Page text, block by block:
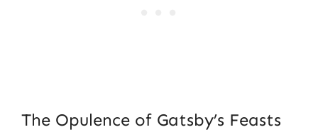
The Opulence of Gatsby’s Feasts